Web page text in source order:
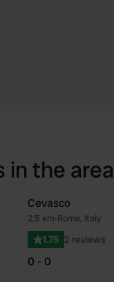
in the area
Favourite
Cevasco
2.5 km•Rome, Italy
1.75 2 reviews
0 - 0